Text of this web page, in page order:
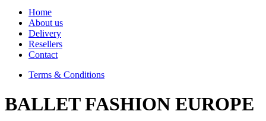
Home
About us
Delivery
Resellers
Contact
Terms & Conditions
BALLET FASHION EUROPE